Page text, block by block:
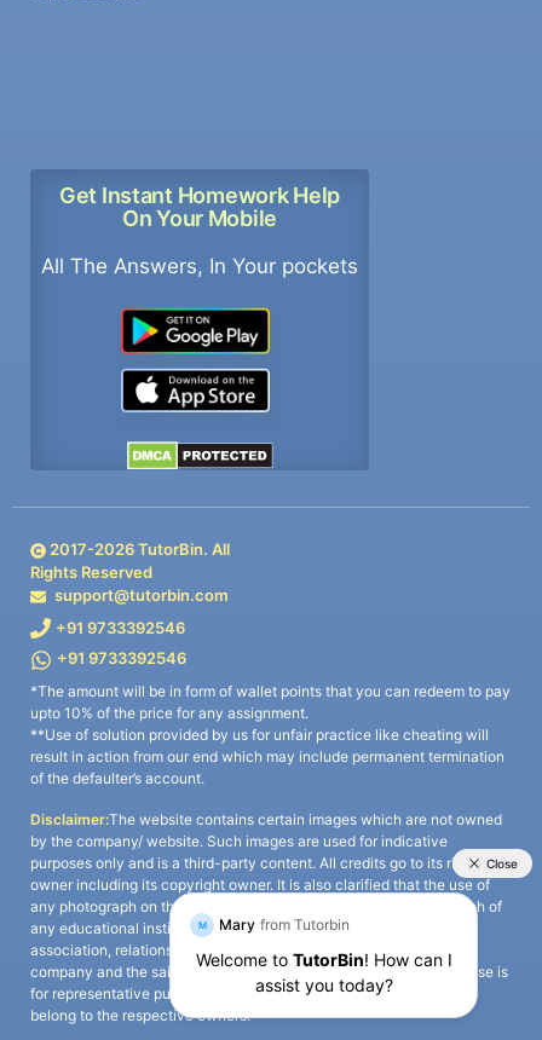
Get Instant Homework Help
On Your Mobile
All The Answers, In Your pockets
2017-2026TutorBin. All
Rights Reserved
support@tutorbin.com
+91 9733392546
+91 9733392546
*The amount will be in form of wallet points that you can redeem to pay
upto 10% of the price for any assignment.
**Use of solution provided by us for unfair practice like cheating will
result in action from our end which may include permanent termination
of the defaulter’s account.
Disclaimer:The website contains certain images which are not owned
by the company/ website. Such images are used for indicative
purposes only and is a third-party content. All credits go to its rightful
owner including its copyright owner. It is also clarified that the use of
any photograph on the website including the use of any photograph of
any educational institute/ university is not intended to suggest any
association, relationship, or sponsorship whatsoever between the
company and the said educational institute/ university. Any such use is
for representative purposes only and all intellectual property rights
belong to the respective owners.